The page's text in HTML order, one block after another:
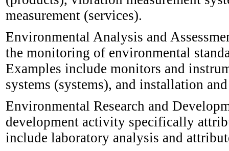
measurement (services).
Environmental Analysis and
the monitoring of environmental
Examples include monitors and
systems (systems), and installation
Environmental Research and
development activity specifically
include laboratory analysis and